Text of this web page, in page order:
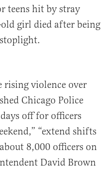
teens hit by stray
girl died after being
rising violence over
Chicago Police
off for officers
“extend shifts
8,000 officers on
David Brown